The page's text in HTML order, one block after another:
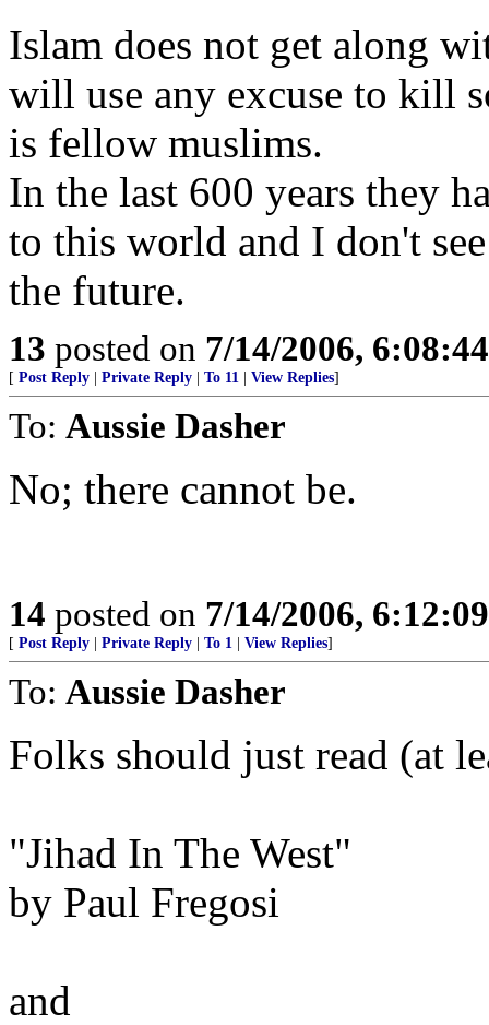
Islam does not get along
will use any excuse to kill
is fellow muslims.
In the last 600 years they
to this world and I don't
the future.
13 posted on 7/14/2006,
[ Post Reply Private Reply To 11 View Replies]
To: Aussie Dasher
No; there cannot be.
14 posted on 7/14/2006,
[ Post Reply Private Reply To 1 View Replies]
To: Aussie Dasher
Folks should just read (at
"Jihad In The West"
by Paul Fregosi
and